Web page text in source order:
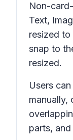
Non-
Text,
resized
snap to
resized.
Users
manually,
parts,